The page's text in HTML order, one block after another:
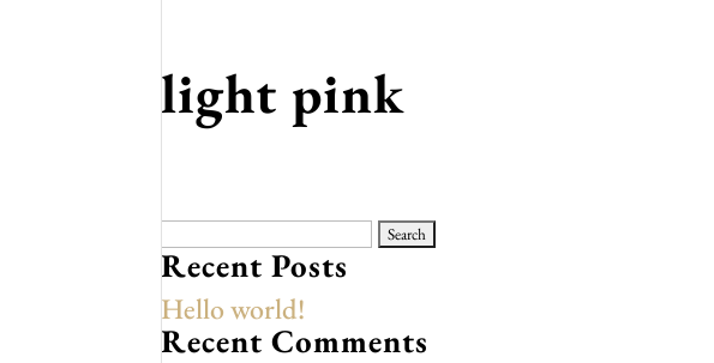
light pink
Search
for:
Recent Posts
Hello world!
Recent Comments